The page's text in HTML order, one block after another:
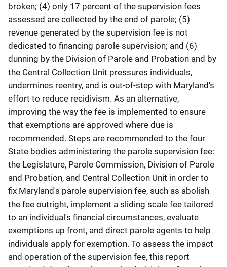
broken; (4) only 17 percent of the supervision fees
assessed are collected by the end of parole; (5)
revenue generated by the supervision fee is not
dedicated to financing parole supervision; and (6)
dunning by the Division of Parole and Probation and by
the Central Collection Unit pressures individuals,
undermines reentry, and is out-of-step with Maryland's
effort to reduce recidivism. As an alternative,
improving the way the fee is implemented to ensure
that exemptions are approved where due is
recommended. Steps are recommended to the four
State bodies administering the parole supervision fee:
the Legislature, Parole Commission, Division of Parole
and Probation, and Central Collection Unit in order to
fix Maryland's parole supervision fee, such as abolish
the fee outright, implement a sliding scale fee tailored
to an individual's financial circumstances, evaluate
exemptions up front, and direct parole agents to help
individuals apply for exemption. To assess the impact
and operation of the supervision fee, this report